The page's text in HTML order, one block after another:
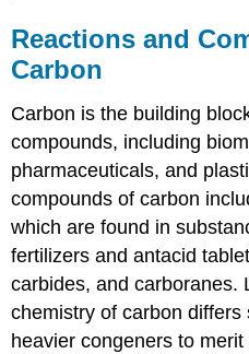
Reactions and
Carbon
Carbon is the building
compounds, including
pharmaceuticals, and
compounds of carbon
which are found in
fertilizers and antacid
carbides, and carboranes.
chemistry of carbon
heavier congeners to